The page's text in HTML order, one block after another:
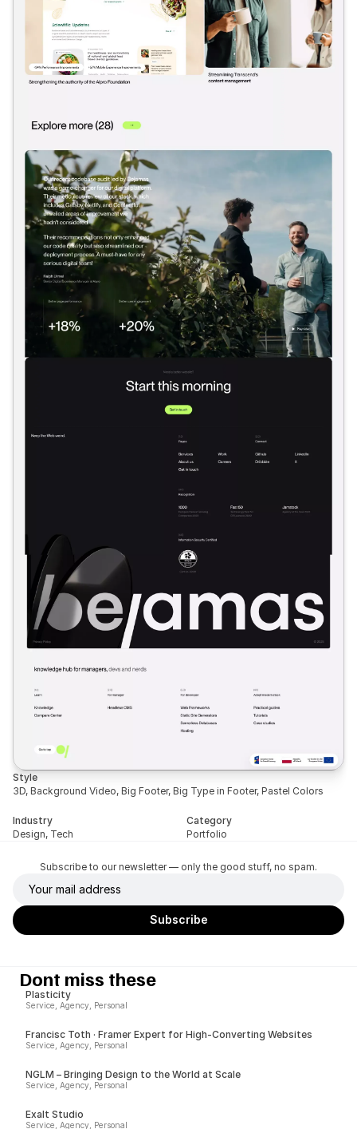
Style
3D, Background Video, Big Footer, Big Type in Footer, Pastel Colors
Industry
Design, Tech
Category
Portfolio
Subscribe to our newsletter — only the good stuff, no spam.
Dont miss these
Plasticity
Service, Agency, Personal
Francisc Toth · Framer Expert for High-Converting Websites
Service, Agency, Personal
NGLM – Bringing Design to the World at Scale
Service, Agency, Personal
Exalt Studio
Service, Agency, Personal